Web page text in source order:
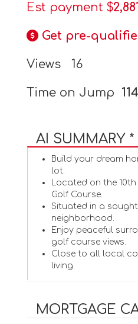
Est payment $
Get pre-
Views 16
Time on Jump
AI SUMMARY *
Build your dream
lot.
Located on the
Golf Course.
Situated in a
neighborhood.
Enjoy peaceful
golf course views.
Close to all local
living.
MORTGAGE